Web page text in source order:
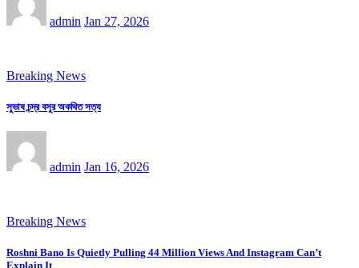
admin Jan 27, 2026
Breaking News
সুভাষ চন্দ্র বসুর অকথিত সত্য
admin Jan 16, 2026
Breaking News
Roshni Bano Is Quietly Pulling 44 Million Views And Instagram Can’t
Explain It